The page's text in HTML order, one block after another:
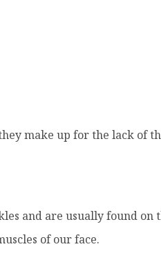
make up for the lack of
and are usually found on
of our face.